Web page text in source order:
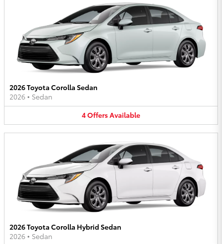
2026 Toyota Corolla Sedan
2026 • Sedan
4OffersAvailable
2026 Toyota Corolla Hybrid Sedan
2026 • Sedan